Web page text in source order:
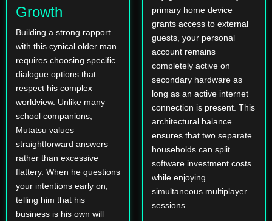
Growth
Building a strong rapport
with this cynical older man
requires choosing specific
dialogue options that
respect his complex
worldview. Unlike many
school companions,
Mutatsu values
straightforward answers
rather than excessive
flattery. When he questions
your intentions early on,
telling him that his
business is his own will
primary home device
grants access to external
guests, your personal
account remains
completely active on
secondary hardware as
long as an active internet
connection is present. This
architectural balance
ensures that two separate
households can split
software investment costs
while enjoying
simultaneous multiplayer
sessions.